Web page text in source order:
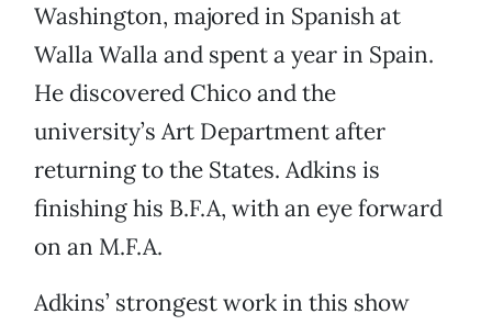
Washington, majored in Spanish at
Walla Walla and spent a year in Spain.
He discovered Chico and the
university’s Art Department after
returning to the States. Adkins is
finishing his B.F.A, with an eye forward
on an M.F.A.
Adkins’ strongest work in this show